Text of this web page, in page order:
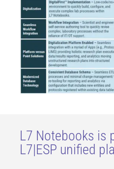
L7 Notebooks is
L7|ESP unified